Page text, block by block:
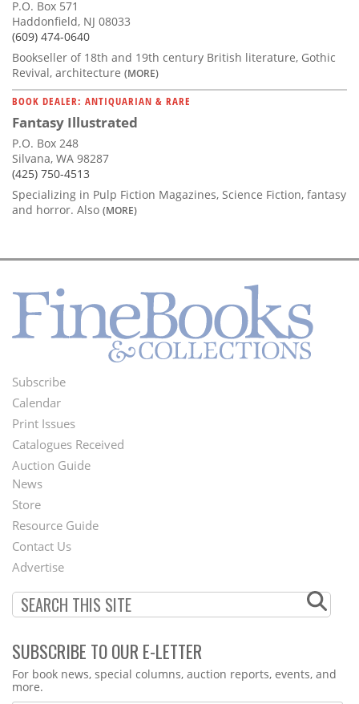
P.O. Box 571
Haddonfield, NJ 08033
(609) 474-0640
Bookseller of 18th and 19th century British literature, Gothic
Revival, architecture (MORE)
BOOK DEALER: ANTIQUARIAN & RARE
Fantasy Illustrated
P.O. Box 248
Silvana, WA 98287
(425) 750-4513
Specializing in Pulp Fiction Magazines, Science Fiction, fantasy
and horror. Also (MORE)
Footer
Menu
Subscribe
Calendar
Print Issues
Catalogues Received
Auction Guide
Second
Footer
Menu
News
Store
Resource Guide
Contact Us
Advertise
SUBSCRIBE TO OUR E-LETTER
Webform
For book news, special columns, auction reports, events, and
more.